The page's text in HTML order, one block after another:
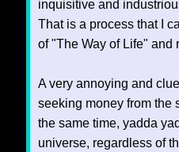
inquisitive and
That is a process that I
of "The Way of Life" and
A very annoying and
seeking money from the
the same time, yadda
universe, regardless of